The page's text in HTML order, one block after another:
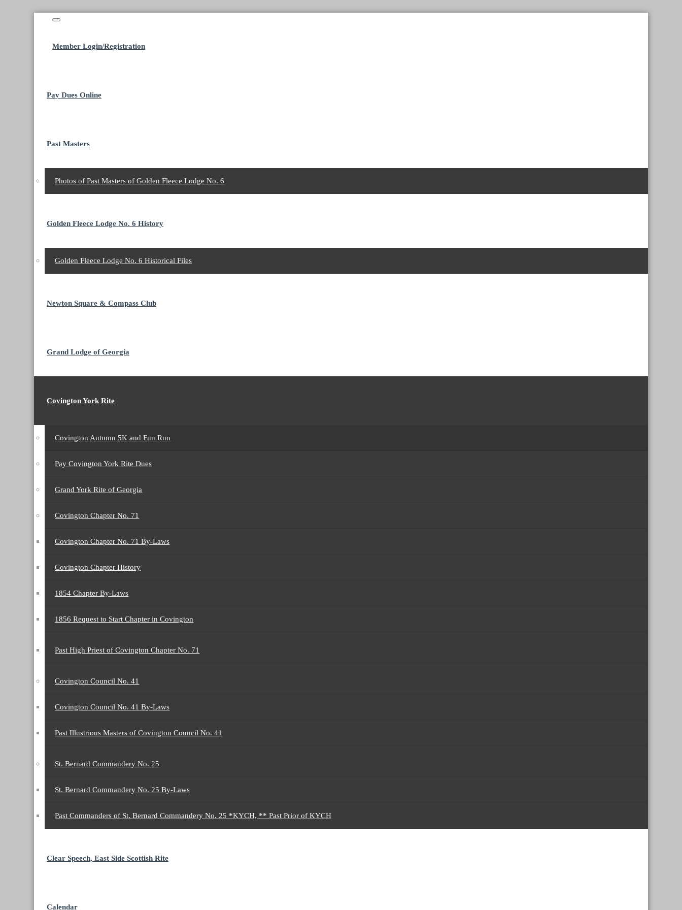
Member Login/Registration
Pay Dues Online
Past Masters
Photos of Past Masters of Golden Fleece Lodge No. 6
Golden Fleece Lodge No. 6 History
Golden Fleece Lodge No. 6 Historical Files
Newton Square & Compass Club
Grand Lodge of Georgia
Covington York Rite
Covington Autumn 5K and Fun Run
Pay Covington York Rite Dues
Grand York Rite of Georgia
Covington Chapter No. 71
Covington Chapter No. 71 By-Laws
Covington Chapter History
1854 Chapter By-Laws
1856 Request to Start Chapter in Covington
Past High Priest of Covington Chapter No. 71
Covington Council No. 41
Covington Council No. 41 By-Laws
Past Illustrious Masters of Covington Council No. 41
St. Bernard Commandery No. 25
St. Bernard Commandery No. 25 By-Laws
Past Commanders of St. Bernard Commandery No. 25 *KYCH, ** Past Prior of KYCH
Clear Speech, East Side Scottish Rite
Calendar